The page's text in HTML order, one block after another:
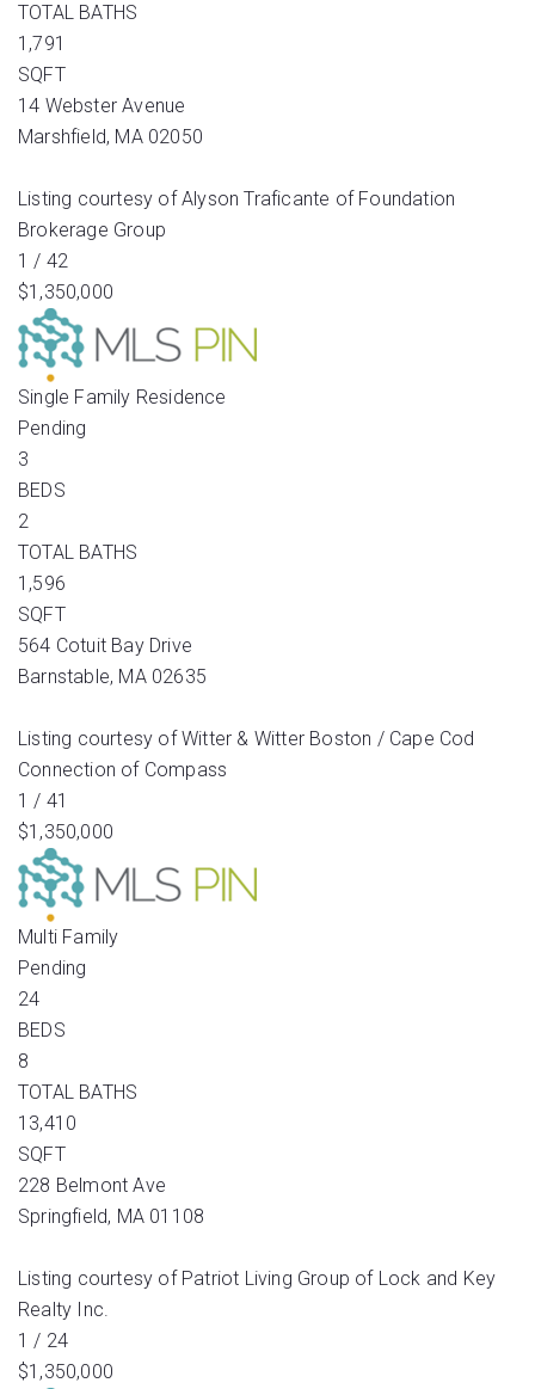
TOTAL BATHS
1,791
SQFT
14 Webster Avenue
Marshfield, MA 02050
Listing courtesy of Alyson Traficante of Foundation
Brokerage Group
1 / 42
$1,350,000
Single Family Residence
Pending
3
BEDS
2
TOTAL BATHS
1,596
SQFT
564 Cotuit Bay Drive
Barnstable, MA 02635
Listing courtesy of Witter & Witter Boston / Cape Cod
Connection of Compass
1 / 41
$1,350,000
Multi Family
Pending
24
BEDS
8
TOTAL BATHS
13,410
SQFT
228 Belmont Ave
Springfield, MA 01108
Listing courtesy of Patriot Living Group of Lock and Key
Realty Inc.
1 / 24
$1,350,000